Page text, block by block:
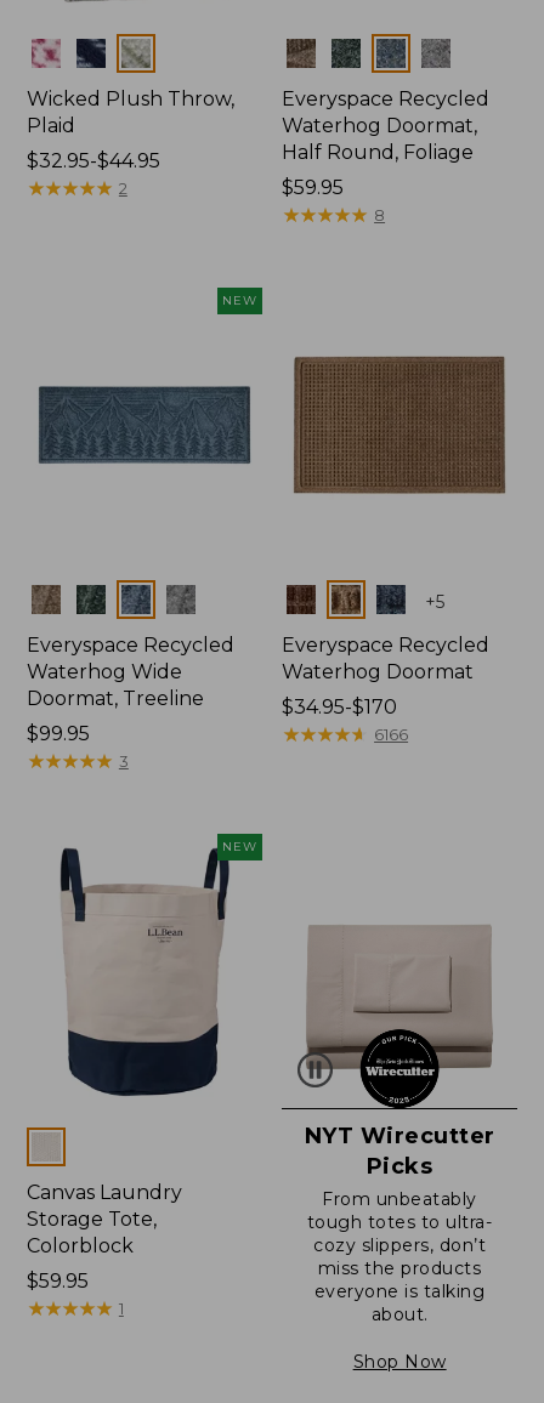
Colors
Wicked Plush Throw,
Plaid
Price
range
$32.95-$44.95
★★★★★
★★★★★ 2
Colors
Everyspace Recycled
Waterhog Doormat,
Half Round, Foliage
Price:
$59.95
$59.95
★★★★★
★★★★★ 8
NEW
Colors
Everyspace Recycled
Waterhog Wide
Doormat, Treeline
Price:
$99.95
$99.95
★★★★★
★★★★★ 3
Colors +5
Everyspace Recycled
Waterhog Doormat
Price
range
$34.95-$170
★★★★★
★★★★★ 6166
NEW
Canvas Laundry
Storage Tote,
Colorblock
Price:
$59.95
$59.95
★★★★★
★★★★★ 1
NYT Wirecutter
Picks
From unbeatably
tough totes to ultra-
cozy slippers, don’t
miss the products
everyone is talking
about.
Shop Now